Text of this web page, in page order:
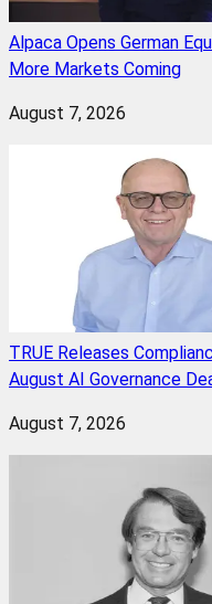
Alpaca Opens German
More Markets Coming
August 7, 2026
TRUE Releases
August AI Governance
August 7, 2026